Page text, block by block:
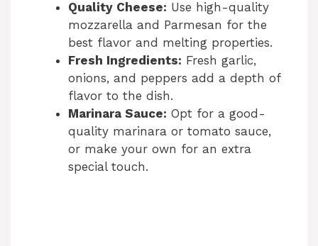
Quality Cheese: Use high-quality
mozzarella and Parmesan for the
best flavor and melting properties.
Fresh Ingredients: Fresh garlic,
onions, and peppers add a depth of
flavor to the dish.
Marinara Sauce: Opt for a good-
quality marinara or tomato sauce,
or make your own for an extra
special touch.